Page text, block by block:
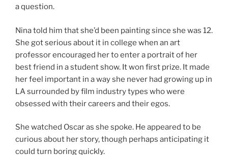
a question.
Nina told him that she’d been painting since she was 12.
She got serious about it in college when an art
professor encouraged her to enter a portrait of her
best friend in a student show. It won first prize. It made
her feel important in a way she never had growing up in
LA surrounded by film industry types who were
obsessed with their careers and their egos.
She watched Oscar as she spoke. He appeared to be
curious about her story, though perhaps anticipating it
could turn boring quickly.